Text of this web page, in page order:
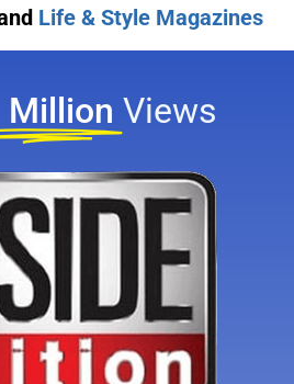
Life & Style Magazines
Million Views